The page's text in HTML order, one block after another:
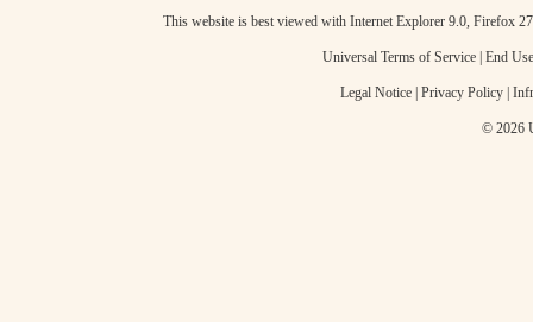
This website is best viewed with Internet Explorer 9.0, Firefox
Universal Terms of Service| End
Legal Notice| Privacy Policy|
© 2026